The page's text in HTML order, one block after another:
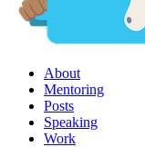
About
Mentoring
Posts
Speaking
Work